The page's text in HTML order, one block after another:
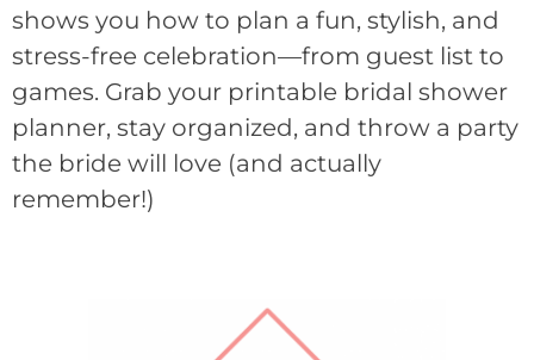
shows you how to plan a fun, stylish, and
stress-free celebration—from guest list to
games. Grab your printable bridal shower
planner, stay organized, and throw a party
the bride will love (and actually
remember!)